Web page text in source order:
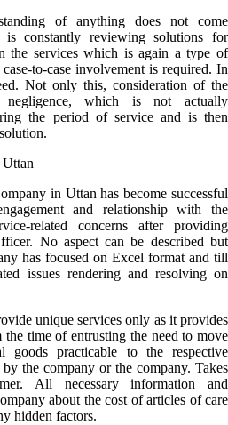
of anything does not come
constantly reviewing solutions for
the services which is again a type of
to-case involvement is required. In
Not only this, consideration of the
negligence, which is not actually
the period of service and is then
in Uttan has become successful
and relationship with the
related concerns after providing
No aspect can be described but
has focused on Excel format and till
issues rendering and resolving on
unique services only as it provides
the time of entrusting the need to move
goods practicable to the respective
the company or the company. Takes
All necessary information and
about the cost of articles of care
hidden factors.